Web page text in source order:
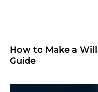
How to Make a
Guide